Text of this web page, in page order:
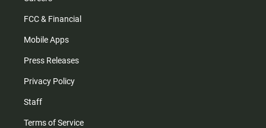
FCC & Financial
Mobile Apps
Press Releases
Privacy Policy
Staff
Terms of Service